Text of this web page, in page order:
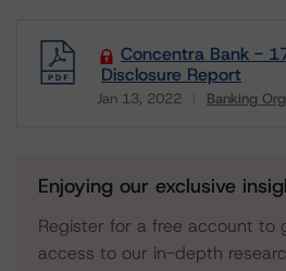
Concentra Bank -
Disclosure Report
Jan 13, 2022 Banking
Enjoying our exclusive
Register for a free account to
access to our in-depth